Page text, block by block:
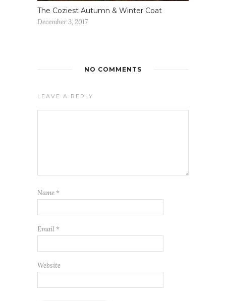
The Coziest Autumn & Winter Coat
December 3, 2017
NO COMMENTS
LEAVE A REPLY
Name *
Email *
Website